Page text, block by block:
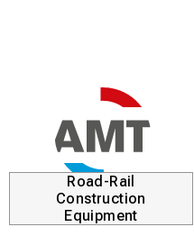
Kabellösningar